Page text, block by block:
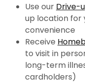
Use our Drive-
up location
convenience
Receive
to visit in
long-term
cardholders)